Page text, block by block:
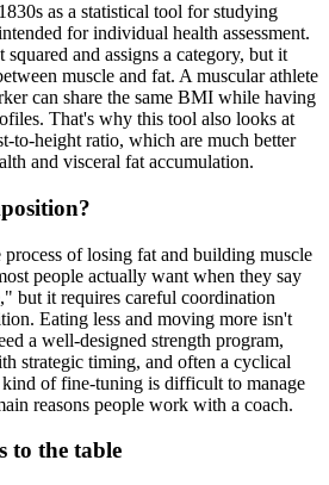
as a statistical tool for studying
for individual health assessment.
and assigns a category, but it
muscle and fat. A muscular athlete
can share the same BMI while having
That's why this tool also looks at
to-height ratio, which are much better
and visceral fat accumulation.
of losing fat and building muscle
people actually want when they say
but it requires careful coordination
Eating less and moving more isn't
a well-designed strength program,
strategic timing, and often a cyclical
of fine-tuning is difficult to manage
reasons people work with a coach.
to the table